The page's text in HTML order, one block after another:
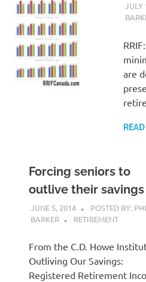
JULY
are
Forcing seniors to
outlive their savings
JUNE 5, 2014
POSTED BY:
BARKER
RETIREMENT
From the C.D. Howe
Outliving Our Savings:
Registered Retirement